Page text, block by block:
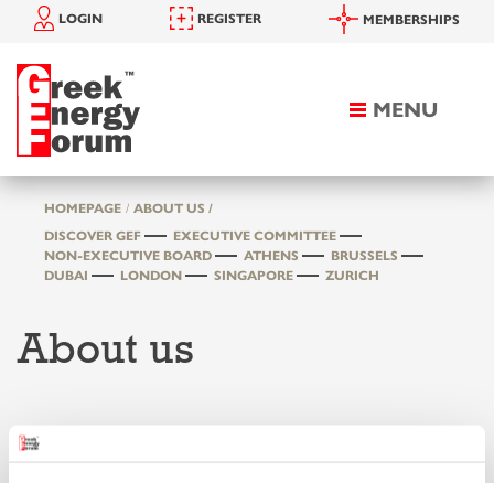
Toggle
MENU
LOGIN REGISTER MEMBERSHIPS
HOMEPAGE
ABOUT US /
DISCOVER GEF
EXECUTIVE COMMITTEE
NON-EXECUTIVE BOARD
ATHENS
BRUSSELS
DUBAI
LONDON SINGAPORE ZURICH
About us
Discover GEF